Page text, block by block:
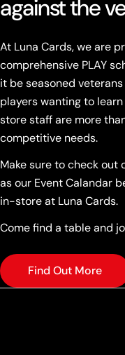
against the
At Luna Cards, we are
comprehensive PLAY
it be seasoned
players wanting to
store staff are more
competitive needs.
Make sure to check out
as our Event Calandar
in-store at Luna Cards.
Come find a table and
Find Out More